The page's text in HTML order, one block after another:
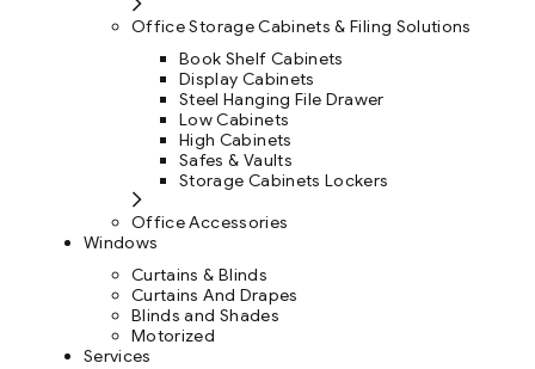
Office Storage Cabinets & Filing Solutions
Book Shelf Cabinets
Display Cabinets
Steel Hanging File Drawer
Low Cabinets
High Cabinets
Safes & Vaults
Storage Cabinets Lockers
Office Accessories
Windows
Curtains & Blinds
Curtains And Drapes
Blinds and Shades
Motorized
Services